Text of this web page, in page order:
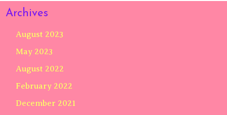
Archives
August 2023
May 2023
August 2022
February 2022
December 2021